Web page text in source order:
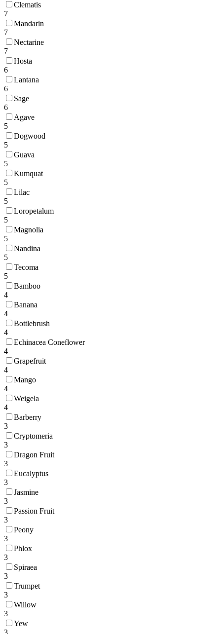
Clematis
7
Mandarin
7
Nectarine
7
Hosta
6
Lantana
6
Sage
6
Agave
5
Dogwood
5
Guava
5
Kumquat
5
Lilac
5
Loropetalum
5
Magnolia
5
Nandina
5
Tecoma
5
Bamboo
4
Banana
4
Bottlebrush
4
Echinacea Coneflower
4
Grapefruit
4
Mango
4
Weigela
4
Barberry
3
Cryptomeria
3
Dragon Fruit
3
Eucalyptus
3
Jasmine
3
Passion Fruit
3
Peony
3
Phlox
3
Spiraea
3
Trumpet
3
Willow
3
Yew
3